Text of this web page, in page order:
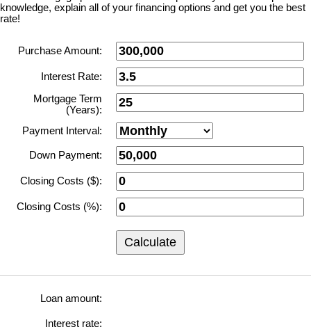
knowledge, explain all of your financing options and get you the best
rate!
Purchase Amount:
Interest Rate:
Mortgage Term
(Years):
Payment Interval:
Down Payment:
Closing Costs ($):
Closing Costs (%):
Calculate
Loan amount:
Interest rate: